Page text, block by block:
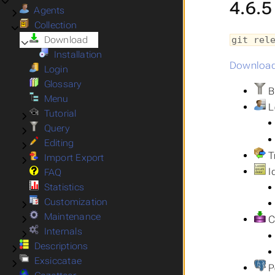
git
Submenu Agents
Agents
Submenu Collection
Collection
Submenu Download
Download
Installation
Login
Glossary
Menu
Submenu Tutorial
Tutorial
Submenu Query
Query
Submenu Editing
Editing
Submenu Import Export
Import Export
FAQ
Statistics
Submenu Customization
Customization
Submenu Maintenance
Maintenance
Submenu Internals
Internals
Submenu Descriptions
Descriptions
Submenu Exsiccatae
Exsiccatae